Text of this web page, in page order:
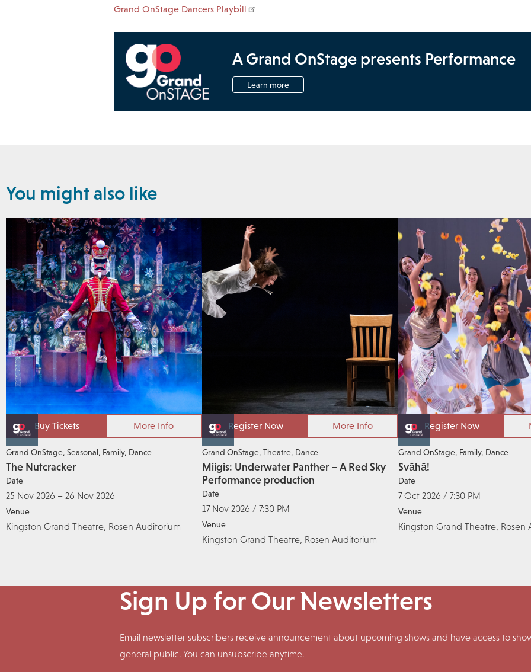
Grand OnStage Dancers Playbill
A Grand OnStage presents Performance
Learn more
You might also like
Buy Tickets More Info
Grand OnStage Seasonal Family Dance
The Nutcracker
Date
25 Nov 2026 – 26 Nov 2026
Venue
Kingston Grand Theatre, Rosen Auditorium
Register Now More Info
Grand OnStage Theatre Dance
Miigis: Underwater Panther – A Red Sky
Performance production
Date
17 Nov 2026 / 7:30 PM
Venue
Kingston Grand Theatre, Rosen Auditorium
Register Now
Grand OnStage Family Dance
Svāhā!
Date
7 Oct 2026 / 7:30 PM
Venue
Kingston Grand Theatre, Rosen
Sign Up for Our Newsletters
Email newsletter subscribers receive announcement about upcoming shows and have access to
general public. You can unsubscribe anytime.